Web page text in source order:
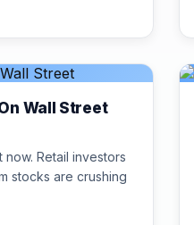
Wall Street
Retail investors
stocks are crushing